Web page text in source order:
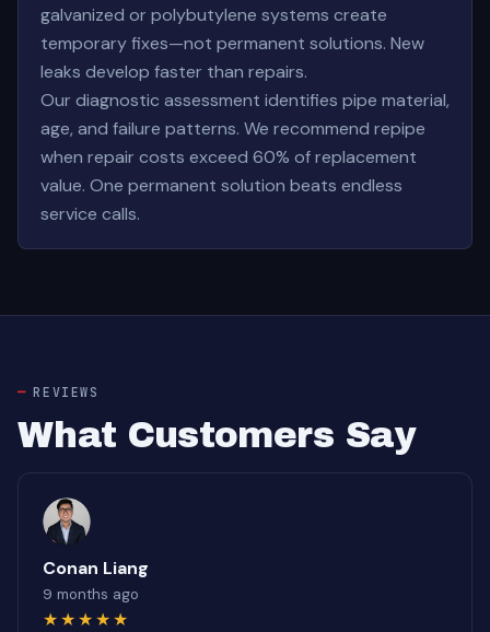
galvanized or polybutylene systems create
temporary fixes—not permanent solutions. New
leaks develop faster than repairs.
Our diagnostic assessment identifies pipe material,
age, and failure patterns. We recommend repipe
when repair costs exceed 60% of replacement
value. One permanent solution beats endless
service calls.
REVIEWS
What Customers Say
Conan Liang
9 months ago
★★★★★